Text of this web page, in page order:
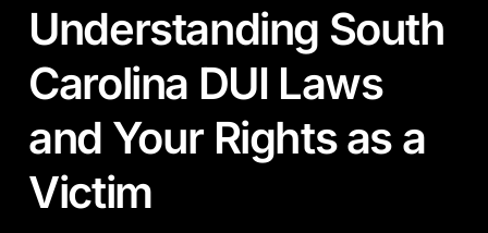
Understanding South
Carolina DUI Laws
and Your Rights as a
Victim